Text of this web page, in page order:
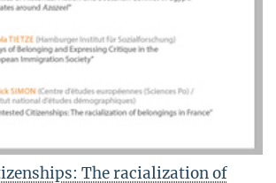
The racialization of